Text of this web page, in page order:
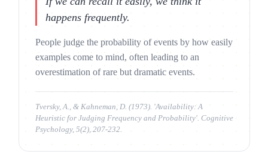
happens frequently.
People judge the probability of events by how easily
examples come to mind, often leading to an
overestimation of rare but dramatic events.
Tversky, A., & Kahneman, D. (1973). 'Availability: A
Heuristic for Judging Frequency and Probability'. Cognitive
Psychology, 5(2), 207-232.